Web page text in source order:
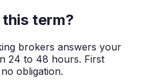
term?
brokers answers your
24 to 48 hours. First
obligation.